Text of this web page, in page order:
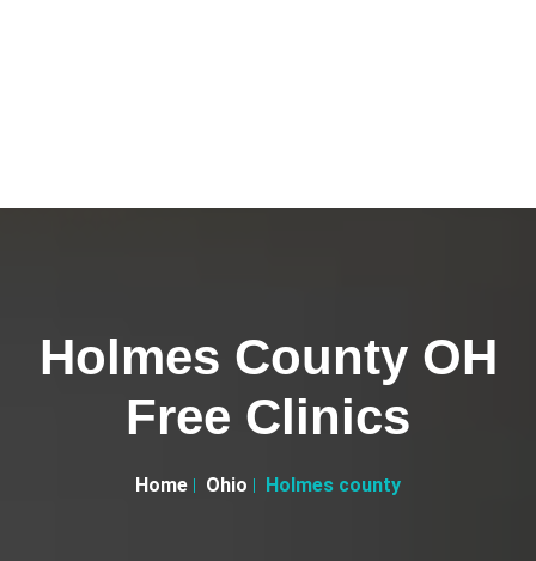
Holmes County OH
Free Clinics
Home Ohio Holmes county